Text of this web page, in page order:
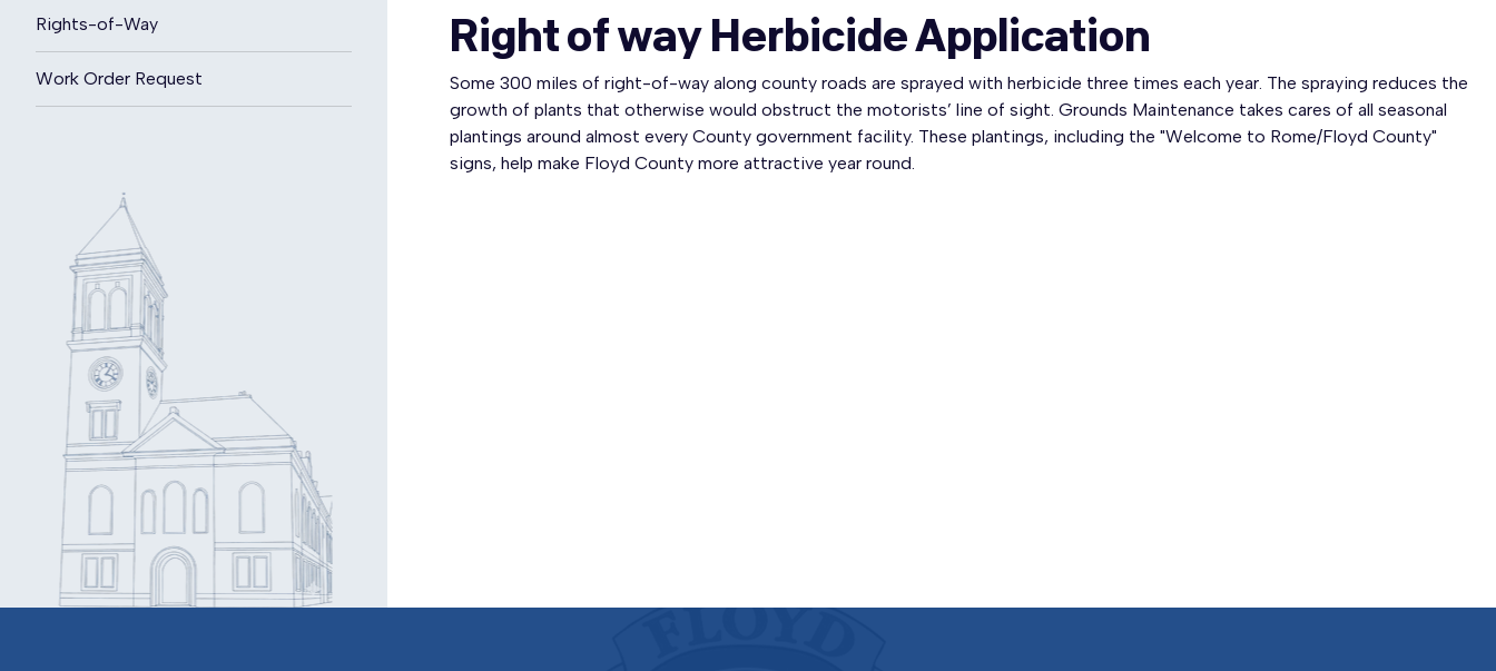
Rights-of-Way
Work Order Request
Right of way Herbicide Application
Some 300 miles of right-of-way along county roads are sprayed with herbicide three times each year. The spraying reduces the
growth of plants that otherwise would obstruct the motorists’ line of sight. Grounds Maintenance takes cares of all seasonal
plantings around almost every County government facility. These plantings, including the "Welcome to Rome/Floyd County"
signs, help make Floyd County more attractive year round.